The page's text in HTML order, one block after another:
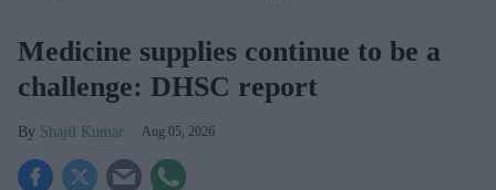
Medicine supplies continue to be a
challenge: DHSC report
Shajil Kumar Aug 05, 2026